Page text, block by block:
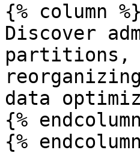
{% column %}
Discover
partitions,
data
{%
{%